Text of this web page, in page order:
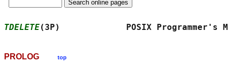
TDELETE(3P)             POSIX
PROLOG top